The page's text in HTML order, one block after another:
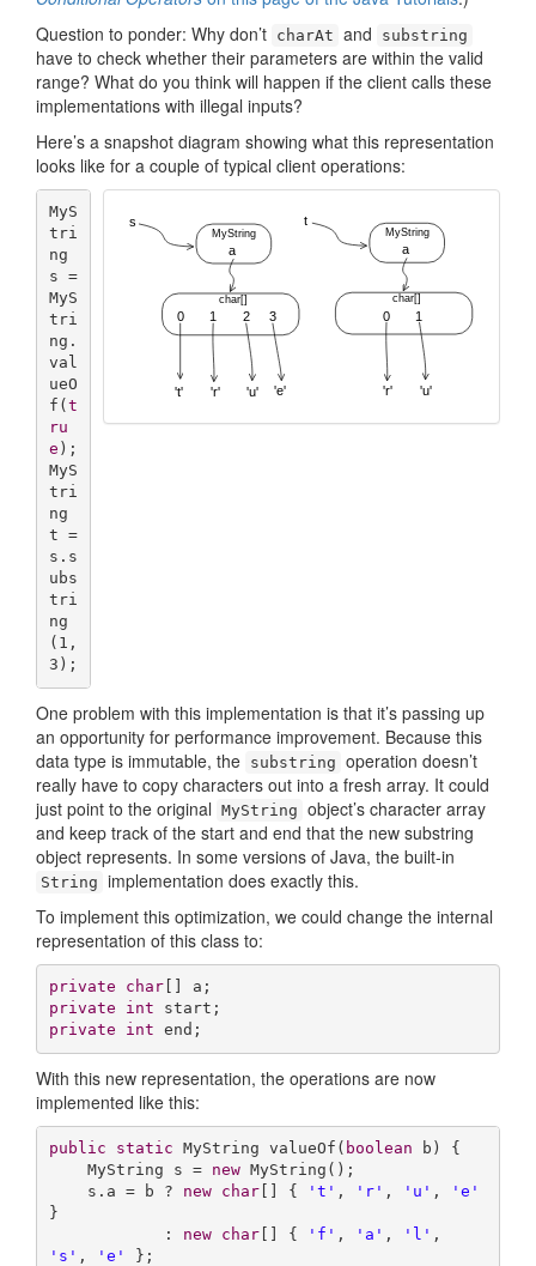
Question to ponder: Why don’t charAt and substring
have to check whether their parameters are within the valid
range? What do you think will happen if the client calls these
implementations with illegal inputs?
Here’s a snapshot diagram showing what this representation
looks like for a couple of typical client operations:
MyS
tri
ng
s =
MyS
tri
ng.
val
ueO
f( t
ru
e );
MyS
tri
ng
t =
s.s
ubs
tri
ng
( 1 ,
3 );
One problem with this implementation is that it’s passing up
an opportunity for performance improvement. Because this
data type is immutable, the substring operation doesn’t
really have to copy characters out into a fresh array. It could
just point to the original MyString object’s character array
and keep track of the start and end that the new substring
object represents. In some versions of Java, the built-in
String implementation does exactly this.
To implement this optimization, we could change the internal
representation of this class to:
private char
private
int
private
int end;
With this new representation, the operations are now
implemented like this:
public static MyString valueOf ( boolean b)
{
    MyString s =
new MyString();
    s.a = b ?
new char[] { 't' , 'r' , 'u' ,
'e'
}
            :
new char[] { 'f' , 'a' , 'l'
's' , 'e'
};